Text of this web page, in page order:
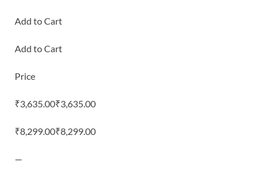
Add to Cart
Add to Cart
Price
₹3,635.00₹3,635.00
₹8,299.00₹8,299.00
—